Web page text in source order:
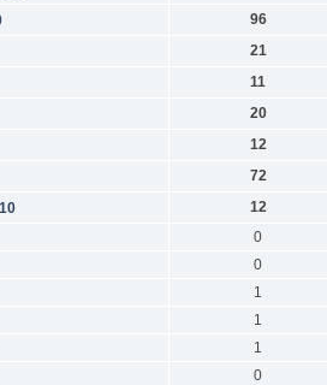
96
21
11
20
12
72
12
0
0
1
1
1
0